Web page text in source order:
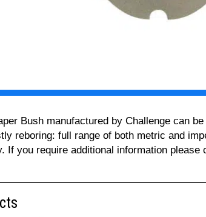
Bush manufactured by Challenge can
reboring: full range of both metric and
If you require additional information please